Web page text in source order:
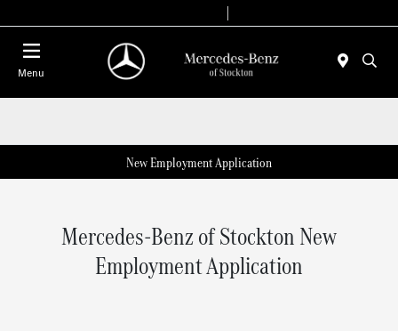
Menu
New Employment Application
Mercedes-Benz of Stockton New
Employment Application